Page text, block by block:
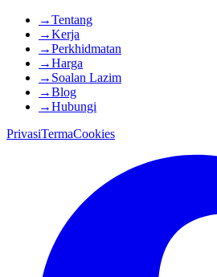
→Tentang
→Kerja
→Perkhidmatan
→Harga
→ Soalan Lazim
→Blog
→Hubungi
PrivasiTermaCookies